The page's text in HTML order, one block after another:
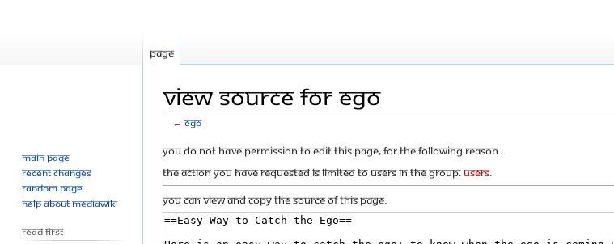
View source for Ego
←Ego
Jump
to
navigation
Jump
to
search
You do not have permission to edit this page, for the following reason:
The action you have requested is limited to users in the group:Users.
You can view and copy the source of this page.
Page
Main page
Recent changes
Random page
Help about MediaWiki
Read First